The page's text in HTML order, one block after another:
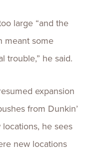
large “and the
meant some
trouble,” he said.
expansion
from Dunkin’
he sees
new locations